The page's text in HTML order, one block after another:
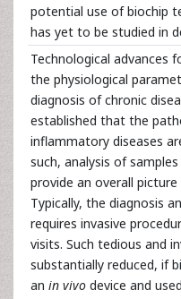
potential use of biochip
has yet to be studied in
Technological advances
the physiological
diagnosis of chronic
established that the
inflammatory diseases
such, analysis of
provide an overall
Typically, the diagnosis
requires invasive
visits. Such tedious and
substantially reduced, if
an in vivo device and